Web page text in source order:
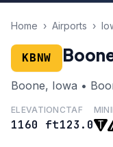
Home › Airports ›
KBNW
Boone, Iowa •
ELEVATION
1160 ft
CTAF
123.0